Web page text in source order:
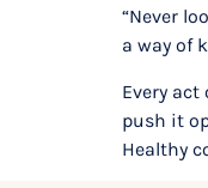
“Never
a way of
Every
push it
Healthy